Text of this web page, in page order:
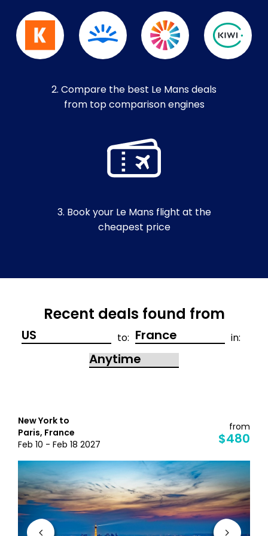
2. Compare the best Le Mans deals
from top comparison engines
3. Book your Le Mans flight at the
cheapest price
Recent deals found from
to: in:
New York to
Paris, France
Feb 10 - Feb 18 2027
from
$480